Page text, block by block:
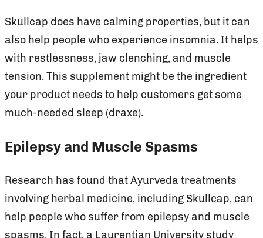
Skullcap does have calming properties, but it can
also help people who experience insomnia. It helps
with restlessness, jaw clenching, and muscle
tension. This supplement might be the ingredient
your product needs to help customers get some
much-needed sleep (draxe).
Epilepsy and Muscle Spasms
Research has found that Ayurveda treatments
involving herbal medicine, including Skullcap, can
help people who suffer from epilepsy and muscle
spasms. In fact, a Laurentian University study